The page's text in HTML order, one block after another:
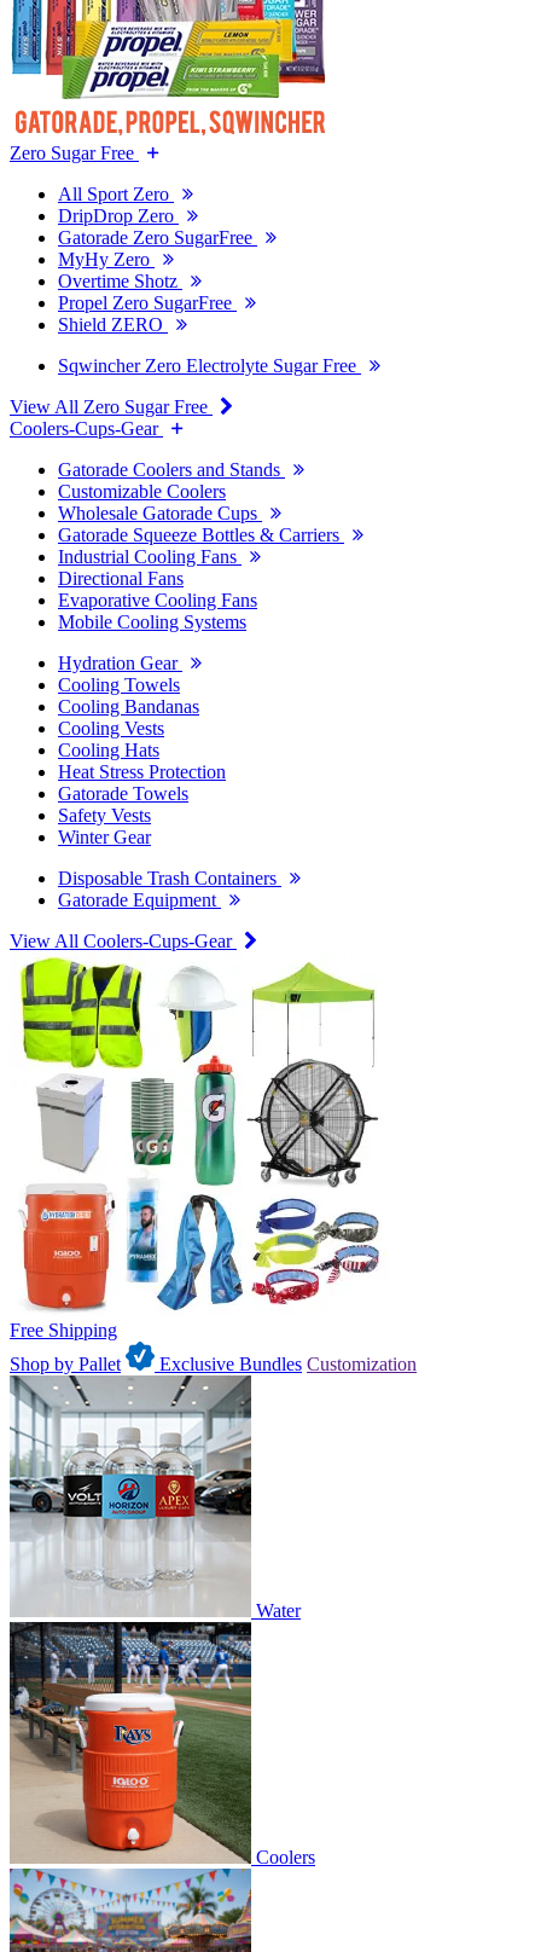
Zero Sugar Free
All Sport Zero
DripDrop Zero
Gatorade Zero SugarFree
MyHy Zero
Overtime Shotz
Propel Zero SugarFree
Shield ZERO
Sqwincher Zero Electrolyte Sugar Free
View All Zero Sugar Free
Coolers-Cups-Gear
Gatorade Coolers and Stands
Customizable Coolers
Wholesale Gatorade Cups
Gatorade Squeeze Bottles & Carriers
Industrial Cooling Fans
Directional Fans
Evaporative Cooling Fans
Mobile Cooling Systems
Hydration Gear
Cooling Towels
Cooling Bandanas
Cooling Vests
Cooling Hats
Heat Stress Protection
Gatorade Towels
Safety Vests
Winter Gear
Disposable Trash Containers
Gatorade Equipment
View All Coolers-Cups-Gear
Free Shipping
Shop by Pallet
Exclusive Bundles Customization
Water
Coolers